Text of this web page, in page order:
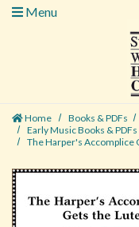
Menu
Home Books & PDFs
Early Music Books & PDFs
The Harper's Accomplice